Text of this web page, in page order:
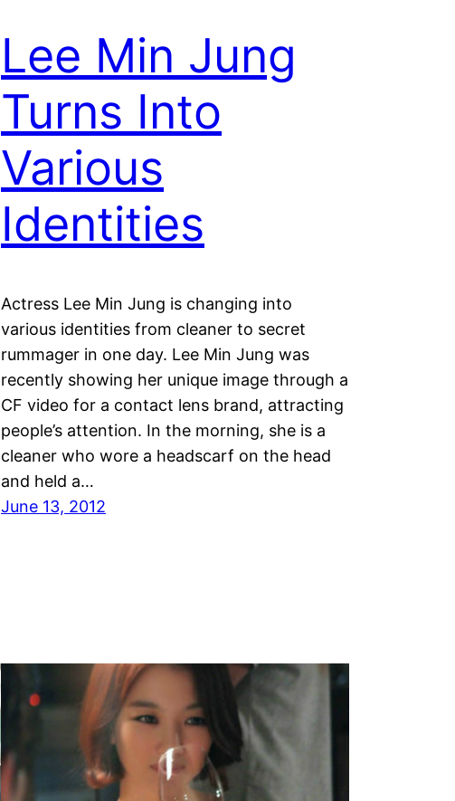
Lee Min Jung
Turns Into
Various
Identities
Actress Lee Min Jung is changing into
various identities from cleaner to secret
rummager in one day. Lee Min Jung was
recently showing her unique image through a
CF video for a contact lens brand, attracting
people’s attention. In the morning, she is a
cleaner who wore a headscarf on the head
and held a…
June 13, 2012